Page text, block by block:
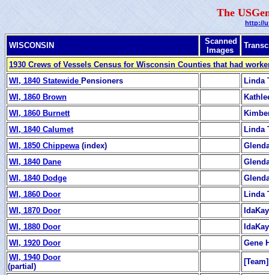
The
http://
WISCONSIN
Scanned
Images
1930 Crews of Vessels Census for Wisconsin Counties that had
WI, 1840 Statewide Pensioners
Linda
WI, 1860 Brown
WI, 1860 Burnett
WI, 1840 Calumet
Linda
WI, 1850 Chippewa (index)
WI, 1840 Dane
WI, 1840 Dodge
WI, 1860 Door
Linda
WI, 1870 Door
WI, 1880 Door
WI, 1920 Door
Gene
WI, 1940 Door
(partial)
[Team]